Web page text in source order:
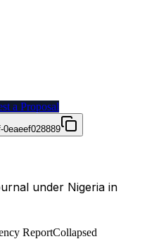
a Proposal
0eaeef028889
under Nigeria in
ReportCollapsed